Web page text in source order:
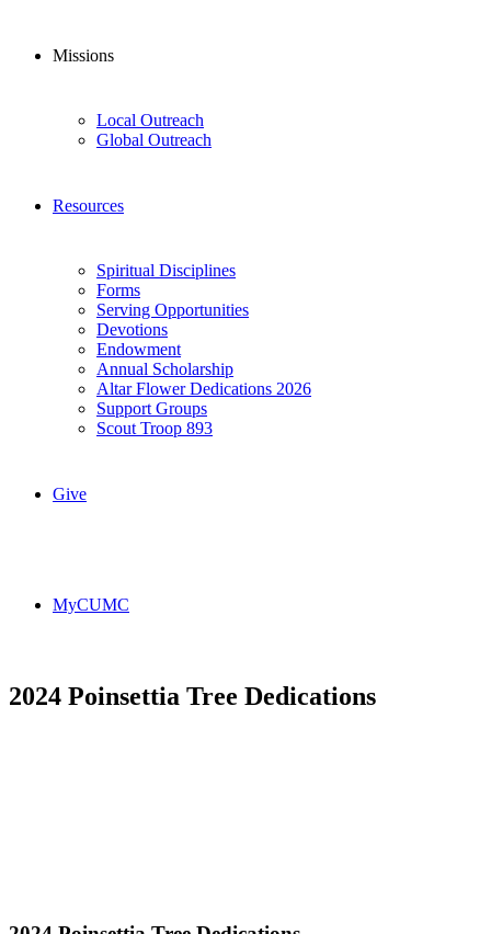
Missions
Local Outreach
Global Outreach
Resources
Spiritual Disciplines
Forms
Serving Opportunities
Devotions
Endowment
Annual Scholarship
Altar Flower Dedications 2026
Support Groups
Scout Troop 893
Give
MyCUMC
2024 Poinsettia Tree Dedications